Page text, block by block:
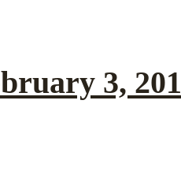
3,